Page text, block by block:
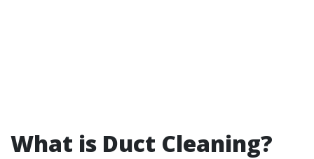
What is Duct Cleaning?